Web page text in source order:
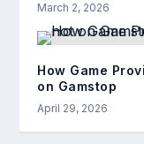
March 2, 2026
How Game
on Gamstop
April 29, 2026